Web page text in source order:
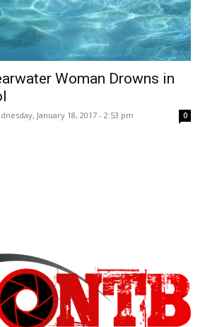
Woman Drowns in
January 18, 2017 - 2:53 pm 0